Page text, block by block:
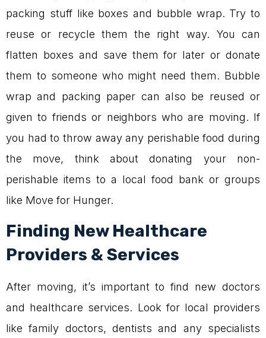
packing stuff like boxes and bubble wrap. Try to
reuse or recycle them the right way. You can
flatten boxes and save them for later or donate
them to someone who might need them. Bubble
wrap and packing paper can also be reused or
given to friends or neighbors who are moving. If
you had to throw away any perishable food during
the move, think about donating your non-
perishable items to a local food bank or groups
like Move for Hunger.
Finding New Healthcare
Providers & Services
After moving, it’s important to find new doctors
and healthcare services. Look for local providers
like family doctors, dentists and any specialists